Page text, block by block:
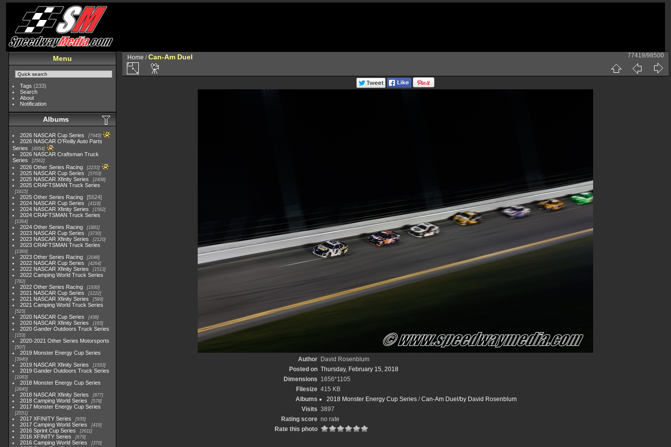
Menu
Tags (233)
Search
About
Notification
Albums
2026 NASCAR Cup Series 7945
2026 NASCAR O'Reilly Auto Parts
Series
4954
2026 NASCAR Craftsman Truck
Series
2562
2026 Other Series Racing 2233
2025 NASCAR Cup Series 5703
2025 NASCAR Xfinity Series 2408
2025 CRAFTSMAN Truck Series
1615
2025 Other Series Racing
5524
2024 NASCAR Cup Series
4118
2024 NASCAR Xfinity Series 1562
2024 CRAFTSMAN Truck Series
1364
2024 Other Series Racing 1881
2023 NASCAR Cup Series 3730
2023 NASCAR Xfinity Series 2120
2023 CRAFTSMAN Truck Series
1369
2023 Other Series Racing 2048
2022 NASCAR Cup Series 4264
2022 NASCAR Xfinity Series 1513
2022 Camping World Truck Series
782
2022 Other Series Racing 1930
2021 NASCAR Cup Series 1222
2021 NASCAR Xfinity Series 589
2021 Camping World Truck Series
525
2020 NASCAR Cup Series 438
2020 NASCAR Xfinity Series 165
2020 Gander Outdoors Truck Series
153
2020-2021 Other Series Motorsports
507
2019 Monster Energy Cup Series
3940
2019 NASCAR Xfinity Series 1593
2019 Gander Outdoors Truck Series
1083
2018 Monster Energy Cup Series
2845
2018 NASCAR Xfinity Series 877
2018 Camping World Series 578
2017 Monster Energy Cup Series
2551
2017 XFINITY Series 935
2017 Camping World Series 419
2016 Sprint Cup Series 2611
2016 XFINITY Series 679
2016 Camping World Series 370
Home /Can-Am Duel 77419/98500
Author
David Rosenblum
Posted on Thursday, February 15, 2018
Dimensions 1656*1105
Filesize 415 KB
Albums
2018 Monster Energy Cup Series/Can-Am Duel/by David Rosenblum
Visits 3897
Rating score no rate
Rate this photo